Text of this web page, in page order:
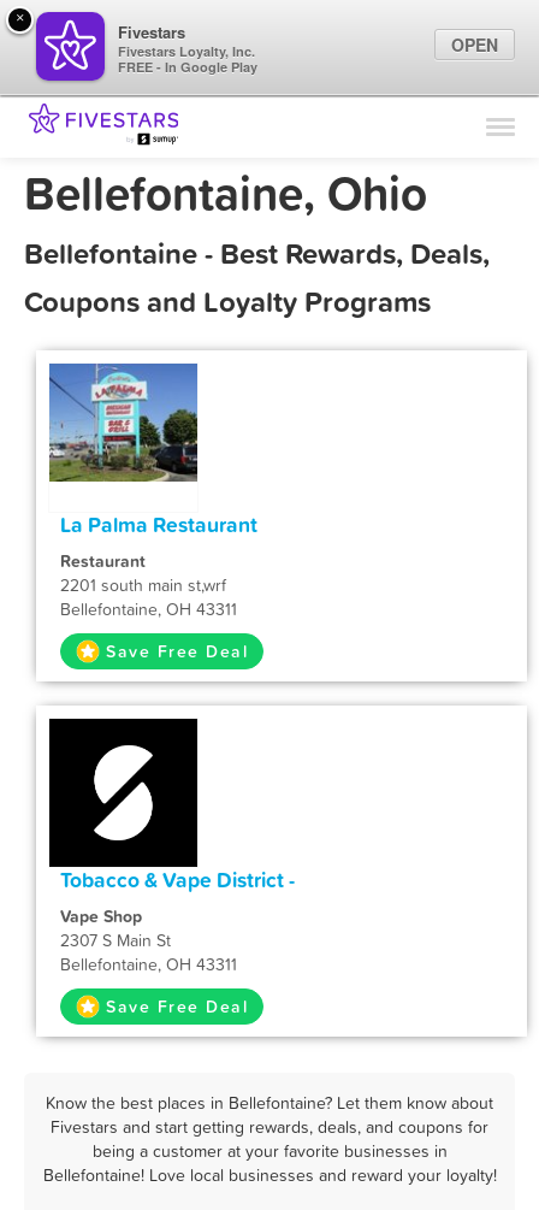
Find Locations
Marketing Tips
Sign In
Bellefontaine, Ohio
Bellefontaine - Best Rewards, Deals,
Coupons and Loyalty Programs
La Palma Restaurant
Restaurant
2201 south main st,wrf
Bellefontaine, OH 43311
Save Free Deal
Tobacco & Vape District -
Vape Shop
2307 S Main St
Bellefontaine, OH 43311
Save Free Deal
Know the best places in Bellefontaine? Let them know about
Fivestars and start getting rewards, deals, and coupons for
being a customer at your favorite businesses in
Bellefontaine! Love local businesses and reward your loyalty!
×
Fivestars
Fivestars Loyalty, Inc.
FREE - In Google Play
OPEN